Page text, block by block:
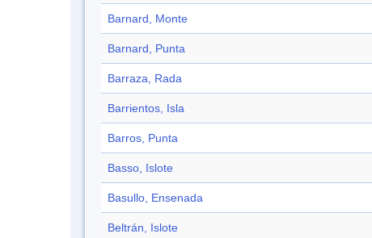
Barnard, Monte
Barnard, Punta
Barraza, Rada
Barrientos, Isla
Barros, Punta
Basso, Islote
Basullo, Ensenada
Beltrán, Islote